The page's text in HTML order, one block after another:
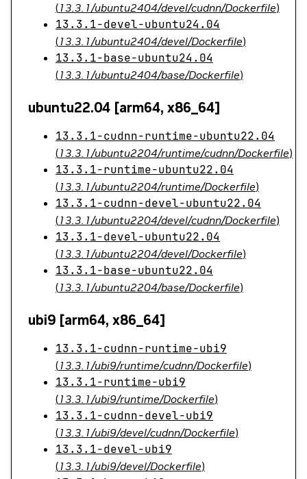
(13.3.1/ubuntu2404/devel/cudnn/Dockerfile)
13.3.1-devel-ubuntu24.04
(13.3.1/ubuntu2404/devel/Dockerfile)
13.3.1-base-ubuntu24.04
(13.3.1/ubuntu2404/base/Dockerfile)
ubuntu22.04 [arm64, x86_64]
13.3.1-cudnn-runtime-ubuntu22.04
(13.3.1/ubuntu2204/runtime/cudnn/Dockerfile)
13.3.1-runtime-ubuntu22.04
(13.3.1/ubuntu2204/runtime/Dockerfile)
13.3.1-cudnn-devel-ubuntu22.04
(13.3.1/ubuntu2204/devel/cudnn/Dockerfile)
13.3.1-devel-ubuntu22.04
(13.3.1/ubuntu2204/devel/Dockerfile)
13.3.1-base-ubuntu22.04
(13.3.1/ubuntu2204/base/Dockerfile)
ubi9 [arm64, x86_64]
13.3.1-cudnn-runtime-ubi9
(13.3.1/ubi9/runtime/cudnn/Dockerfile)
13.3.1-runtime-ubi9
(13.3.1/ubi9/runtime/Dockerfile)
13.3.1-cudnn-devel-ubi9
(13.3.1/ubi9/devel/cudnn/Dockerfile)
13.3.1-devel-ubi9
(13.3.1/ubi9/devel/Dockerfile)